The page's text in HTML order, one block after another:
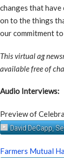
changes that
on to the things
our commitment
This virtual ag
available free of
Audio Interviews:
Preview of
David DeCapp,
Farmers Mutual